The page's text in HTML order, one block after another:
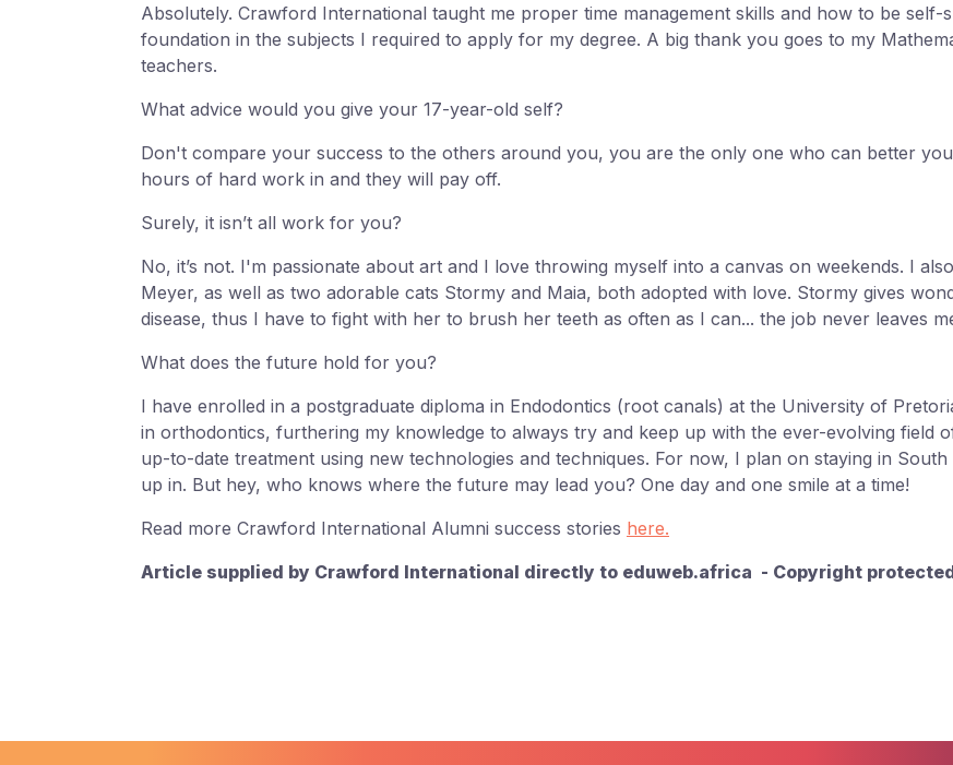
Absolutely. Crawford International taught me proper time management skills and how to be self-
foundation in the subjects I required to apply for my degree. A big thank you goes to my
teachers.
What advice would you give your 17-year-old self?
Don't compare your success to the others around you, you are the only one who can better
hours of hard work in and they will pay off.
Surely, it isn’t all work for you?
No, it’s not. I'm passionate about art and I love throwing myself into a canvas on weekends. I
Meyer, as well as two adorable cats Stormy and Maia, both adopted with love. Stormy gives
disease, thus I have to fight with her to brush her teeth as often as I can... the job never leaves
What does the future hold for you?
I have enrolled in a postgraduate diploma in Endodontics (root canals) at the University of
in orthodontics, furthering my knowledge to always try and keep up with the ever-evolving field
up-to-date treatment using new technologies and techniques. For now, I plan on staying in
up in. But hey, who knows where the future may lead you? One day and one smile at a time!
Read more Crawford International Alumni success stories here.
Article supplied by Crawford International directly to eduweb.africa - Copyright